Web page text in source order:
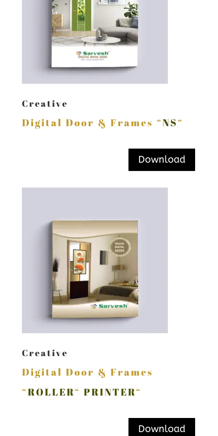
Creative
Digital Door & Frames “NS“
Download
Creative
Digital Door & Frames
“ROLLER“ PRINTER“
Download